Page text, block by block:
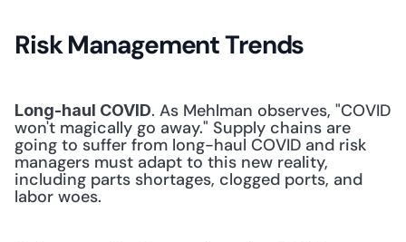
Risk Management Trends
Long-haul COVID. As Mehlman observes, "COVID
won't magically go away." Supply chains are
going to suffer from long-haul COVID and risk
managers must adapt to this new reality,
including parts shortages, clogged ports, and
labor woes.